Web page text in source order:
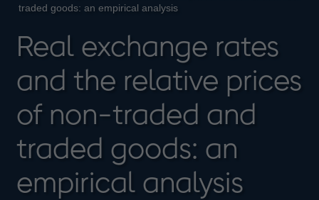
traded goods: an empirical analysis
Real exchange rates
and the relative prices
of non-traded and
traded goods: an
empirical analysis